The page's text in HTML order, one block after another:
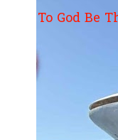
To God Be